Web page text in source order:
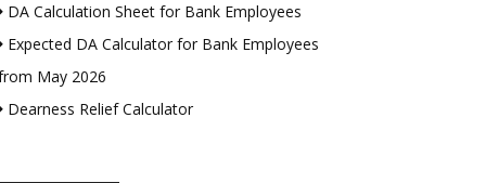
DA Calculation Sheet for Bank Employees
Expected DA Calculator for Bank Employees
May 2026
Dearness Relief Calculator